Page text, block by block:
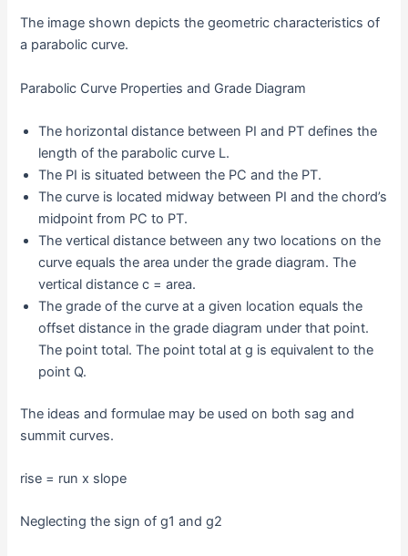
The image shown depicts the geometric characteristics of
a parabolic curve.
Parabolic Curve Properties and Grade Diagram
The horizontal distance between PI and PT defines the
length of the parabolic curve L.
The PI is situated between the PC and the PT.
The curve is located midway between PI and the chord’s
midpoint from PC to PT.
The vertical distance between any two locations on the
curve equals the area under the grade diagram. The
vertical distance c = area.
The grade of the curve at a given location equals the
offset distance in the grade diagram under that point.
The point total. The point total at g is equivalent to the
point Q.
The ideas and formulae may be used on both sag and
summit curves.
rise = run x slope
Neglecting the sign of g1 and g2